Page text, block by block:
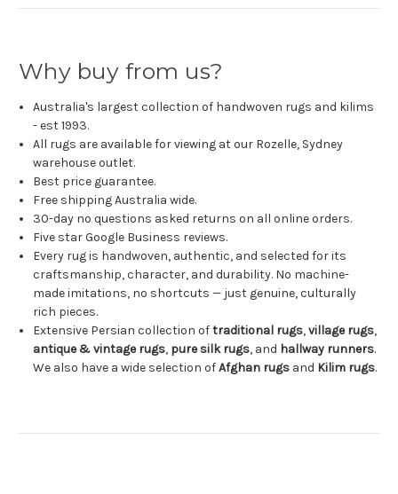
Why buy from us?
Australia's largest collection of handwoven rugs and kilims
- est 1993.
All rugs are available for viewing at our Rozelle, Sydney
warehouse outlet.
Best price guarantee.
Free shipping Australia wide.
30-day no questions asked returns on all online orders.
Five star Google Business reviews.
Every rug is handwoven, authentic, and selected for its
craftsmanship, character, and durability. No machine-
made imitations, no shortcuts — just genuine, culturally
rich pieces.
Extensive Persian collection oftraditional rugs,village rugs,
antique & vintage rugs, pure silk rugs, and hallway runners.
We also have a wide selection ofAfghan rugs and Kilim rugs.